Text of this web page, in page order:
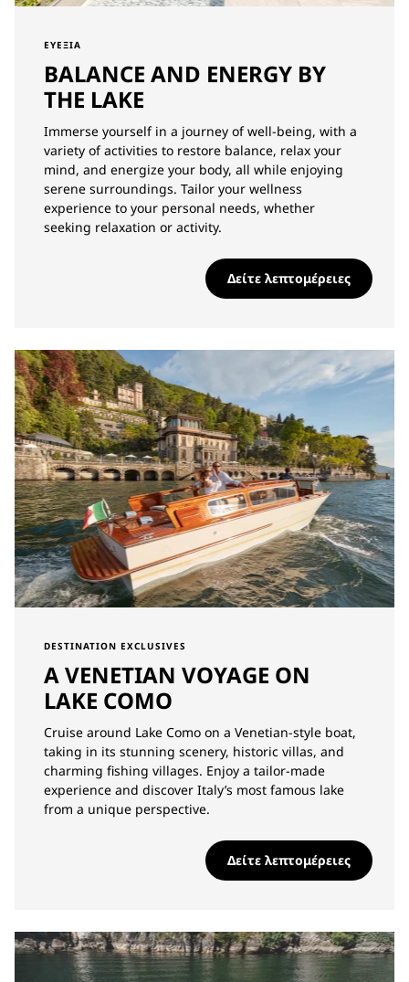
ΕΥΕΞΊΑ
BALANCE AND ENERGY BY
THE LAKE
Immerse yourself in a journey of well-being, with a
variety of activities to restore balance, relax your
mind, and energize your body, all while enjoying
serene surroundings. Tailor your wellness
experience to your personal needs, whether
seeking relaxation or activity.
Δείτε λεπτομέρειες
DESTINATION EXCLUSIVES
A VENETIAN VOYAGE ON
LAKE COMO
Cruise around Lake Como on a Venetian-style boat,
taking in its stunning scenery, historic villas, and
charming fishing villages. Enjoy a tailor-made
experience and discover Italy’s most famous lake
from a unique perspective.
Δείτε λεπτομέρειες